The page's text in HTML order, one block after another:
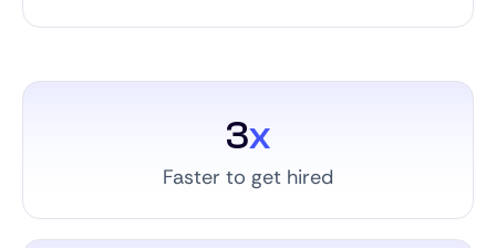
3x
Faster to get hired